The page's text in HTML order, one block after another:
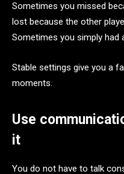
Sometimes you missed
lost because the other
Sometimes you simply had
Stable settings give you a
moments.
Use
it
You do not have to talk